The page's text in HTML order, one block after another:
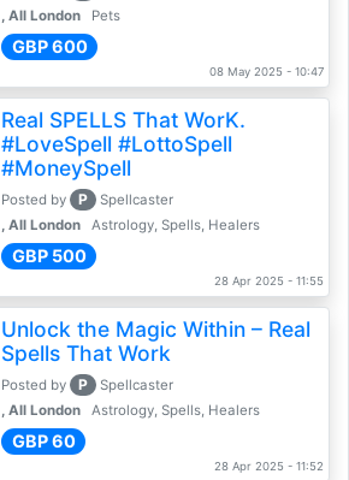
, All London
Pets
GBP 600
08 May 2025 - 10:47
Real SPELLS That WorK.
#LoveSpell #LottoSpell
#MoneySpell
Posted by P
Spellcaster
, All London
Astrology, Spells, Healers
GBP 500
28 Apr 2025 - 11:55
Unlock the Magic Within – Real
Spells That Work
Posted by P
Spellcaster
, All London
Astrology, Spells, Healers
GBP 60
28 Apr 2025 - 11:52